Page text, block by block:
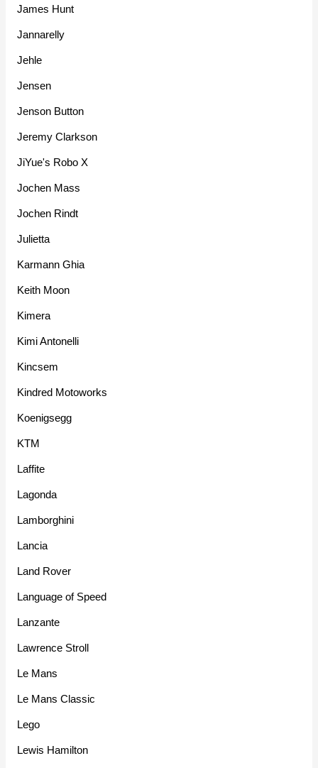
James Hunt
Jannarelly
Jehle
Jensen
Jenson Button
Jeremy Clarkson
JiYue's Robo X
Jochen Mass
Jochen Rindt
Julietta
Karmann Ghia
Keith Moon
Kimera
Kimi Antonelli
Kincsem
Kindred Motoworks
Koenigsegg
KTM
Laffite
Lagonda
Lamborghini
Lancia
Land Rover
Language of Speed
Lanzante
Lawrence Stroll
Le Mans
Le Mans Classic
Lego
Lewis Hamilton